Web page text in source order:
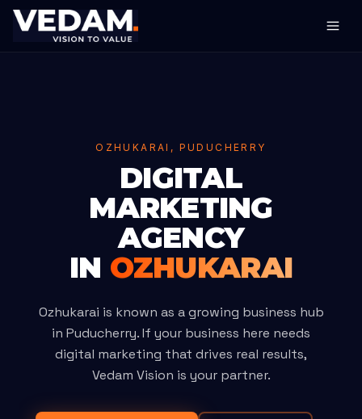
OZHUKARAI, PUDUCHERRY
DIGITAL
MARKETING
AGENCY
IN OZHUKARAI
Ozhukarai is known as a growing business hub
in Puducherry. If your business here needs
digital marketing that drives real results,
Vedam Vision is your partner.